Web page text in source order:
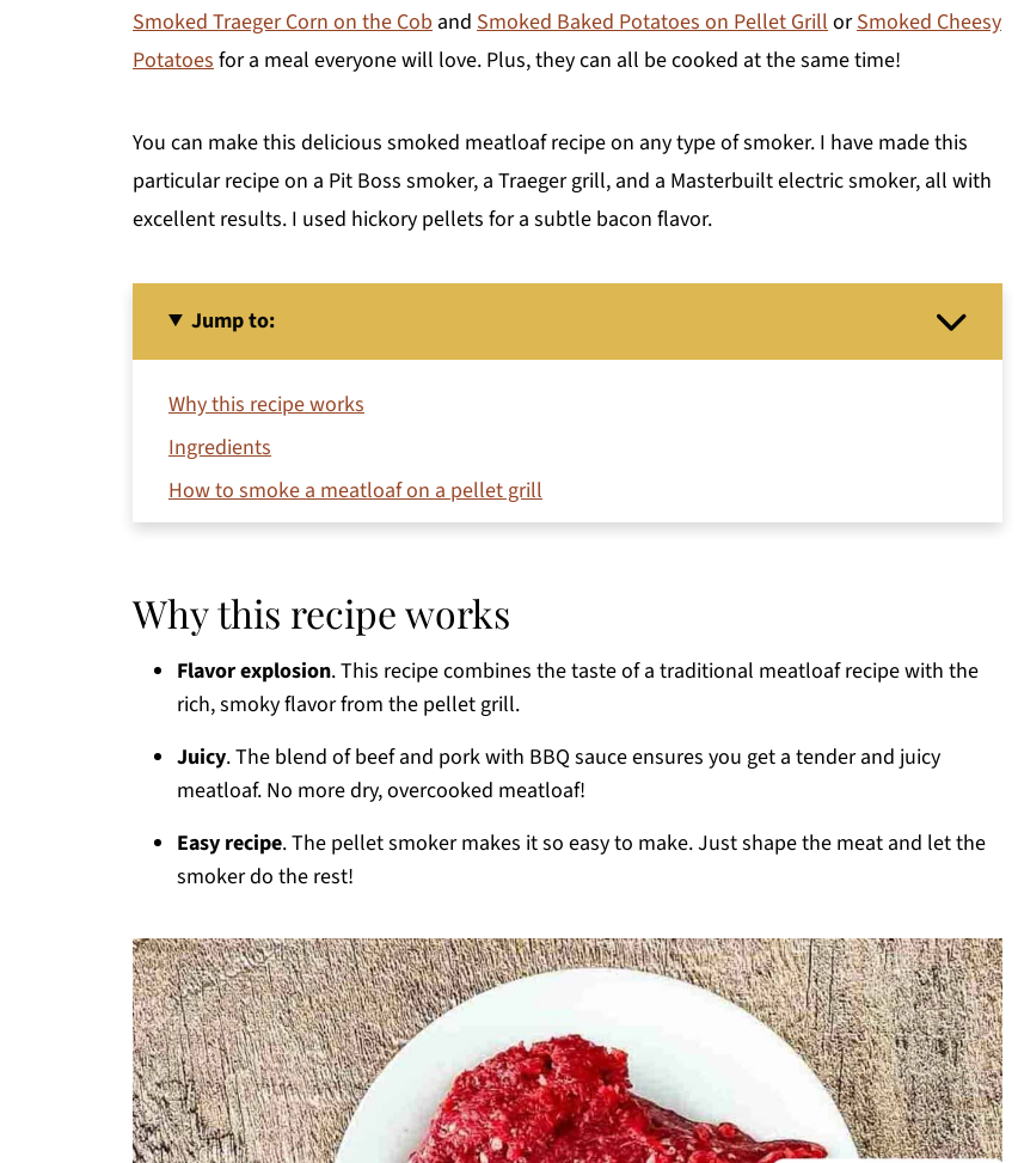
Smoked Traeger Corn on the Cob and Smoked Baked Potatoes on Pellet GrillorSmoked Cheesy
Potatoesfor a meal everyone will love. Plus, they can all be cooked at the same time!
You can make this delicious smoked meatloaf recipe on any type of smoker. I have made this
particular recipe on a Pit Boss smoker, a Traeger grill, and a Masterbuilt electric smoker, all with
excellent results. I used hickory pellets for a subtle bacon flavor.
Jump to:
Why this recipe works
Ingredients
How to smoke a meatloaf on a pellet grill
Variations and substitutions
Frequently asked questions
What to serve with smoked meatloaf on pit boss pellet grill
More easy smoker recipes
Printable Recipe
Comments
Why this recipe works
Flavor explosion. This recipe combines the taste of a traditional meatloaf recipe with the
rich, smoky flavor from the pellet grill.
Juicy. The blend of beef and pork with BBQ sauce ensures you get a tender and juicy
meatloaf. No more dry, overcooked meatloaf!
Easy recipe. The pellet smoker makes it so easy to make. Just shape the meat and let the
smoker do the rest!